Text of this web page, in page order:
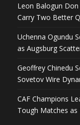
Leon Balogun Don
Carry Two Better
Uchenna Ogundu
as Augsburg
Geoffrey Chinedu
Sovetov Wire
CAF Champions
Tough Matches